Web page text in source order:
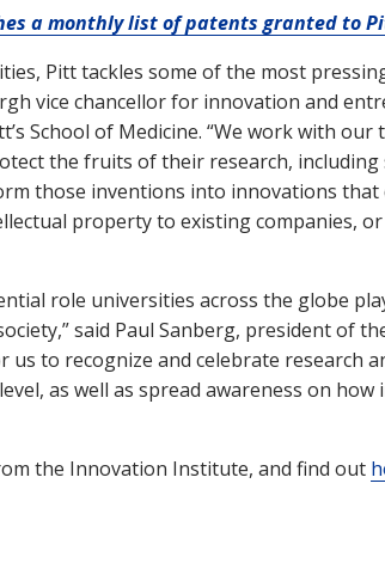
a monthly list of patents granted to
Pitt tackles some of the most
vice chancellor for innovation and
School of Medicine. “We work with our
the fruits of their research,
those inventions into innovations that
property to existing companies,
role universities across the globe
said Paul Sanberg, president of
to recognize and celebrate research
as well as spread awareness on
the Innovation Institute, and find out